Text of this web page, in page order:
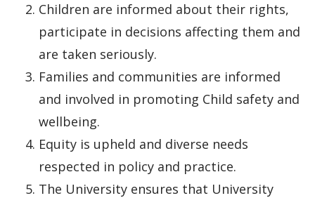
Children are informed about their rights,
participate in decisions affecting them and
are taken seriously.
Families and communities are informed
and involved in promoting Child safety and
wellbeing.
Equity is upheld and diverse needs
respected in policy and practice.
The University ensures that University